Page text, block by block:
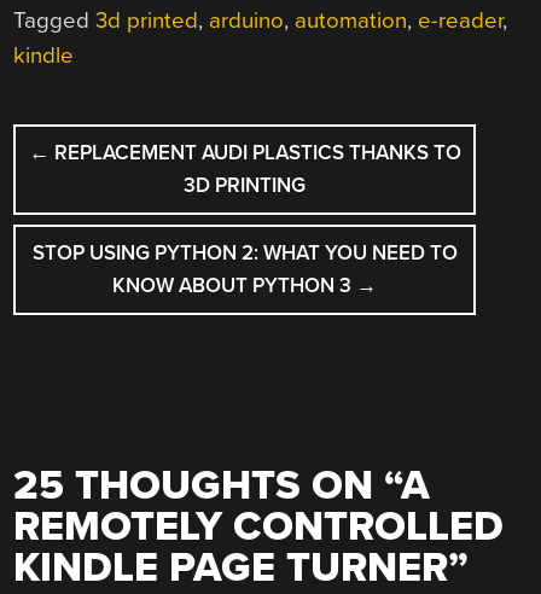
Tagged3d printed, arduino, automation, e-reader,
kindle
POST
NAVIGATION
← REPLACEMENT AUDI PLASTICS THANKS TO
3D PRINTING
STOP USING PYTHON 2: WHAT YOU NEED TO
KNOW ABOUT PYTHON 3 →
25 THOUGHTS ON “A
REMOTELY CONTROLLED
KINDLE PAGE TURNER”